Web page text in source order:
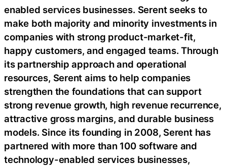
enabled services businesses. Serent seeks to
make both majority and minority investments in
companies with strong product-market-fit,
happy customers, and engaged teams. Through
its partnership approach and operational
resources, Serent aims to help companies
strengthen the foundations that can support
strong revenue growth, high revenue recurrence,
attractive gross margins, and durable business
models. Since its founding in 2008, Serent has
partnered with more than 100 software and
technology-enabled services businesses,